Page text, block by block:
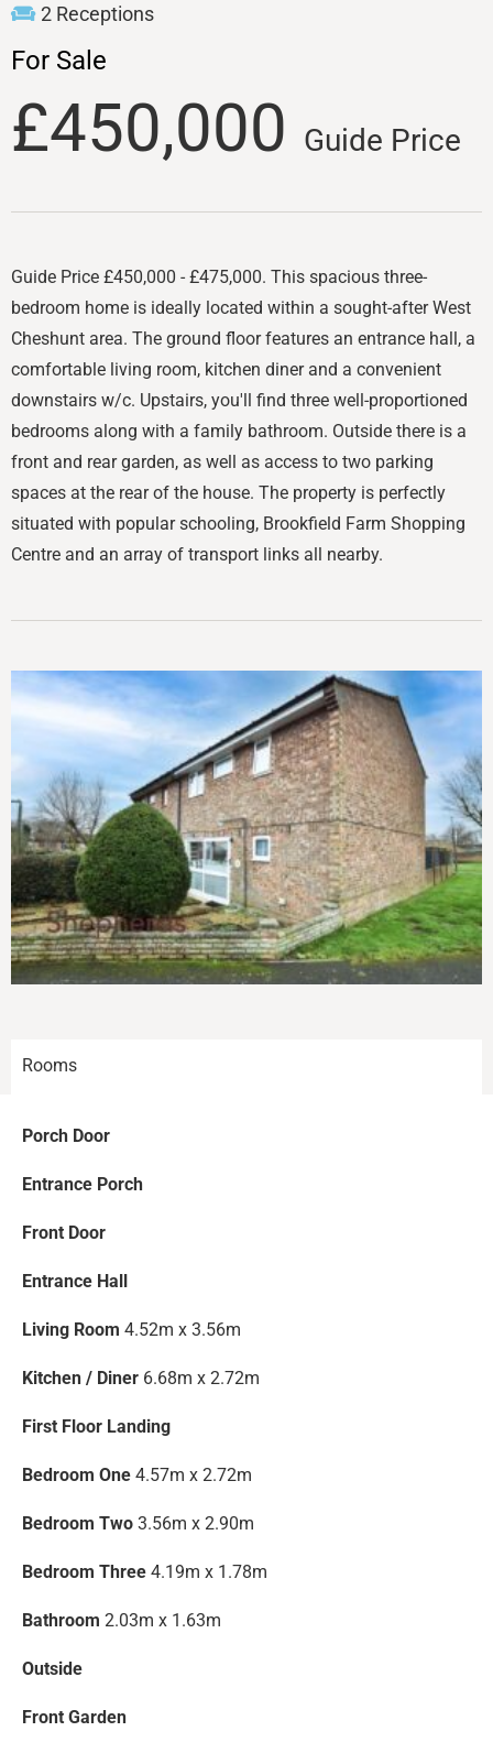
2 Receptions
For Sale
£450,000 Guide Price
Guide Price £450,000 - £475,000. This spacious three-
bedroom home is ideally located within a sought-after West
Cheshunt area. The ground floor features an entrance hall, a
comfortable living room, kitchen diner and a convenient
downstairs w/c. Upstairs, you'll find three well-proportioned
bedrooms along with a family bathroom. Outside there is a
front and rear garden, as well as access to two parking
spaces at the rear of the house. The property is perfectly
situated with popular schooling, Brookfield Farm Shopping
Centre and an array of transport links all nearby.
Rooms
Porch Door
Entrance Porch
Front Door
Entrance Hall
Living Room 4.52m x 3.56m
Kitchen / Diner 6.68m x 2.72m
First Floor Landing
Bedroom One 4.57m x 2.72m
Bedroom Two 3.56m x 2.90m
Bedroom Three 4.19m x 1.78m
Bathroom 2.03m x 1.63m
Outside
Front Garden